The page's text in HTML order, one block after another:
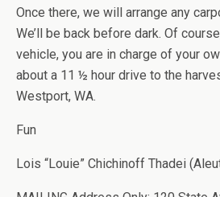
Once there, we will arrange any
We’ll be back before dark. Of
vehicle, you are in charge of your
about a 11 ½ hour drive to the
Westport, WA.
Fun
Lois “Louie” Chichinoff Thadei